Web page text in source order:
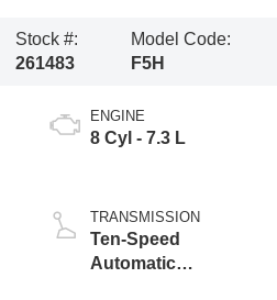
Stock #:
261483
Model Code:
F5H
ENGINE
8 Cyl - 7.3 L
TRANSMISSION
Ten-Speed
Automatic